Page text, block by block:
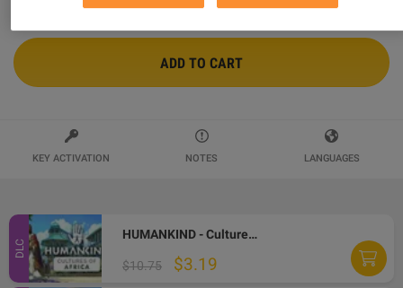
ADD TO CART
KEY ACTIVATION NOTES LANGUAGES
DLC
HUMANKIND - Cultures of Africa DLC Steam CD Key
$10.75 $3.19